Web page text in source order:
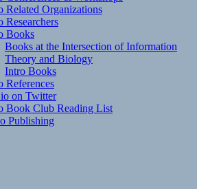
Related Organizations
Researchers
Books
Books at the Intersection of Information
Theory and Biology
Intro Books
References
on Twitter
Book Club Reading List
Publishing